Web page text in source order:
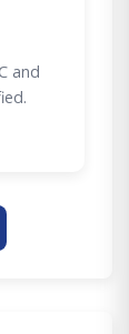
and